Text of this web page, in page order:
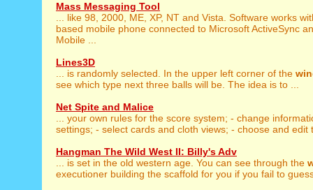
Mass Messaging Tool
... like 98, 2000, ME, XP, NT and Vista. Software works
based mobile phone connected to Microsoft ActiveSync
Mobile ...
Lines3D
... is randomly selected. In the upper left corner of the
see which type next three balls will be. The idea is to ...
Net Spite and Malice
... your own rules for the score system; - change
settings; - select cards and cloth views; - choose and edit
Hangman The Wild West II: Billy's Adv
... is set in the old western age. You can see through the
executioner building the scaffold for you if you fail to